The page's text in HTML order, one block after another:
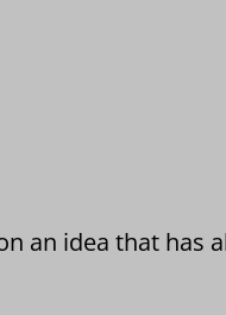
an idea that has